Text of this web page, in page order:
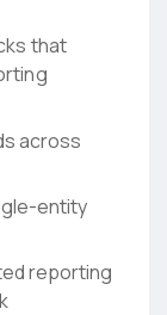
that
across
entity
reporting